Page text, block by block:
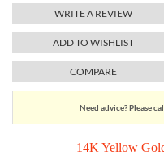
TORY BURCH
EMPORIO ARMANI
ARMANI EXCHANGE
WRITE A REVIEW
ADD TO WISHLIST
COMPARE
Need advice? Please
14K Yellow